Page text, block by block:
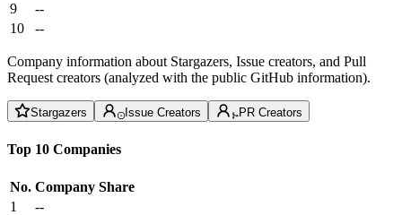
9
--
10
--
Company information about Stargazers, Issue creators, and Pull
Request creators (analyzed with the public GitHub information).
Stargazers Issue Creators PR Creators
Top 10 Companies
No. Company Share
1
--